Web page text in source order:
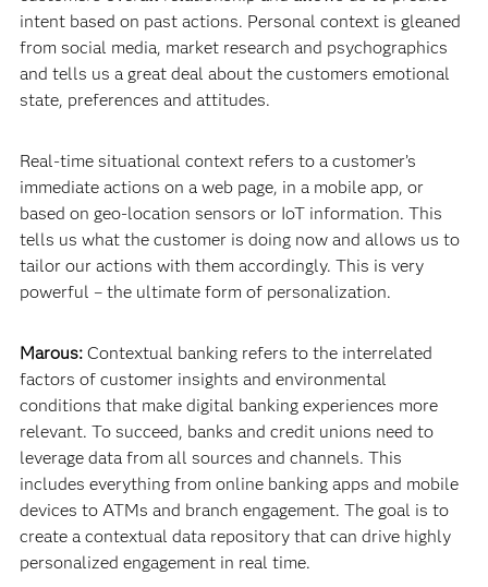
intent based on past actions. Personal context is gleaned
from social media, market research and psychographics
and tells us a great deal about the customers emotional
state, preferences and attitudes.
Real-time situational context refers to a customer’s
immediate actions on a web page, in a mobile app, or
based on geo-location sensors or IoT information. This
tells us what the customer is doing now and allows us to
tailor our actions with them accordingly. This is very
powerful – the ultimate form of personalization.
Marous:Contextual banking refers to the interrelated
factors of customer insights and environmental
conditions that make digital banking experiences more
relevant. To succeed, banks and credit unions need to
leverage data from all sources and channels. This
includes everything from online banking apps and mobile
devices to ATMs and branch engagement. The goal is to
create a contextual data repository that can drive highly
personalized engagement in real time.